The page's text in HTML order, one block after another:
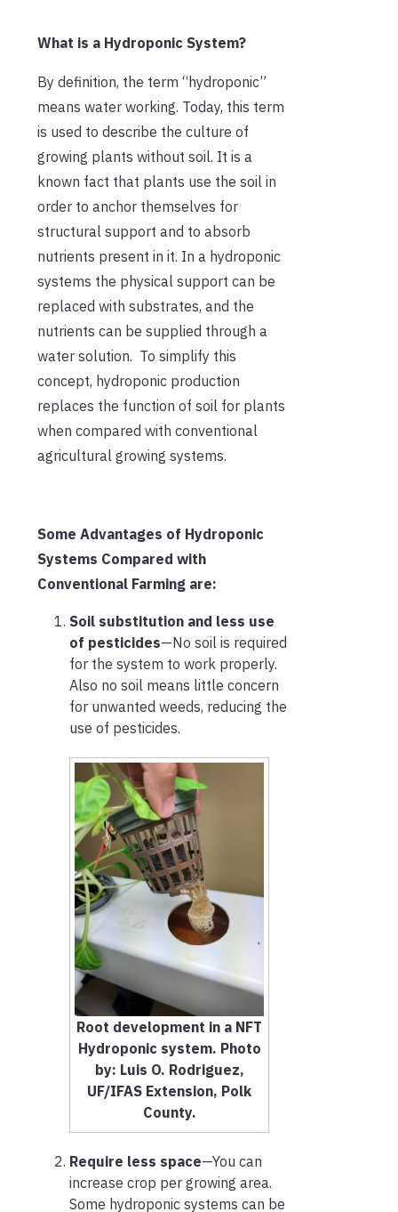
What is a Hydroponic System?
By definition, the term “hydroponic”
means water working. Today, this term
is used to describe the culture of
growing plants without soil. It is a
known fact that plants use the soil in
order to anchor themselves for
structural support and to absorb
nutrients present in it. In a hydroponic
systems the physical support can be
replaced with substrates, and the
nutrients can be supplied through a
water solution. To simplify this
concept, hydroponic production
replaces the function of soil for plants
when compared with conventional
agricultural growing systems.
Some Advantages of Hydroponic
Systems Compared with
Conventional Farming are:
Soil substitution and less use
of pesticides—No soil is required
for the system to work properly.
Also no soil means little concern
for unwanted weeds, reducing the
use of pesticides.
Root development in a NFT
Hydroponic system. Photo
by: Luis O. Rodriguez,
UF/IFAS Extension, Polk
County.
Require less space—You can
increase crop per growing area.
Some hydroponic systems can be